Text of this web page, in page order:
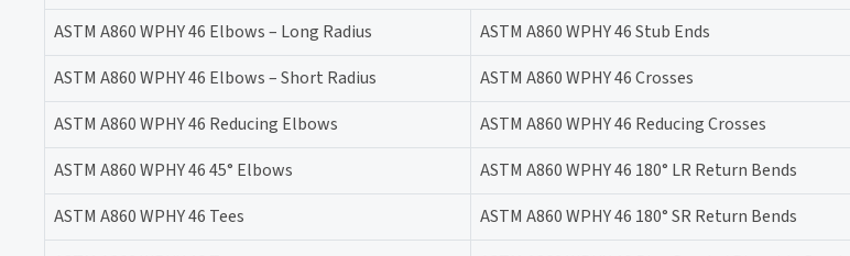
ASTM A860 WPHY 46 Elbows – Long Radius
ASTM A860 WPHY 46 Stub Ends
ASTM A860 WPHY 46 Elbows – Short Radius
ASTM A860 WPHY 46 Crosses
ASTM A860 WPHY 46 Reducing Elbows
ASTM A860 WPHY 46 Reducing Crosses
ASTM A860 WPHY 46 45° Elbows
ASTM A860 WPHY 46 180° LR Return Bends
ASTM A860 WPHY 46 Tees
ASTM A860 WPHY 46 180° SR Return Bends